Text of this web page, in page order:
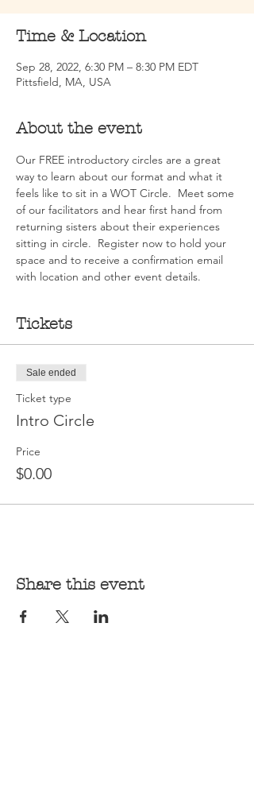
Time & Location
Sep 28, 2022, 6:30 PM – 8:30 PM EDT
Pittsfield, MA, USA
About the event
Our FREE introductory circles are a great
way to learn about our format and what it
feels like to sit in a WOT Circle.  Meet some
of our facilitators and hear first hand from
returning sisters about their experiences
sitting in circle.  Register now to hold your
space and to receive a confirmation email
with location and other event details.
Tickets
Sale ended
Ticket type
Intro Circle
Price
$0.00
Share this event